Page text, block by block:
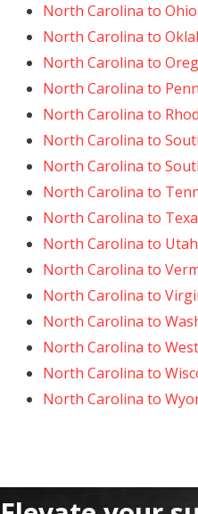
North Carolina to
North Carolina to
North Carolina to
North Carolina to
North Carolina to
North Carolina to
North Carolina to
North Carolina to
North Carolina to
North Carolina to
North Carolina to
North Carolina to
North Carolina to
North Carolina to
North Carolina to
North Carolina to